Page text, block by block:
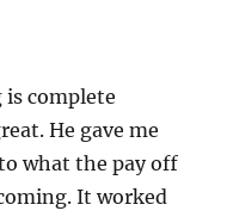
is complete
He gave me
what the pay off
It worked